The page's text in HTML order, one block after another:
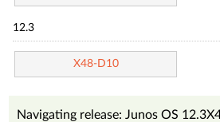
12.3
X48-D10
Navigating release: Junos OS